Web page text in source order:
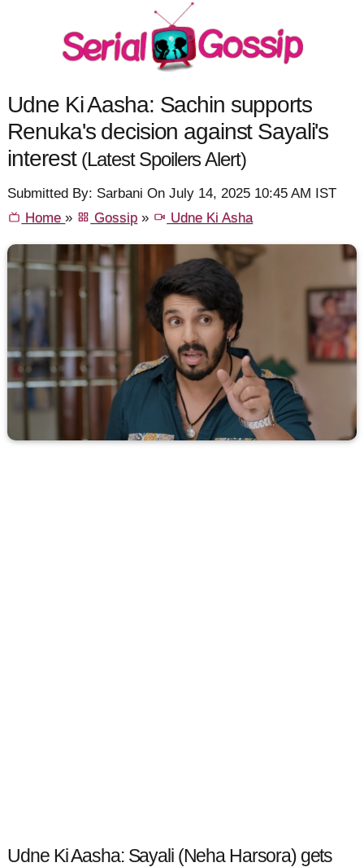
Udne Ki Aasha: Sachin supports
Renuka's decision against Sayali's
interest (Latest Spoilers Alert)
Submitted By: Sarbani On July 14, 2025 10:45 AM IST
Home» Gossip » Udne Ki Asha
Udne Ki Aasha: Sayali (Neha Harsora) gets